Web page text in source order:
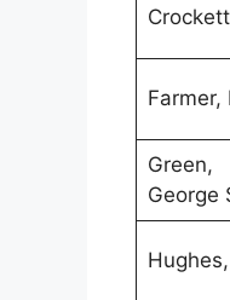
Farmer,
Green,
George